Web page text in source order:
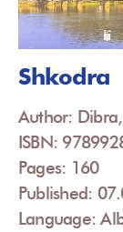
Shkodra
Author:
ISBN:
Pages: 160
Published:
Language: